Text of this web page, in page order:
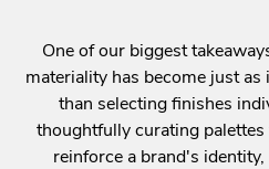
One of our biggest
materiality has become just
than selecting finishes
thoughtfully curating palettes
reinforce a brand's